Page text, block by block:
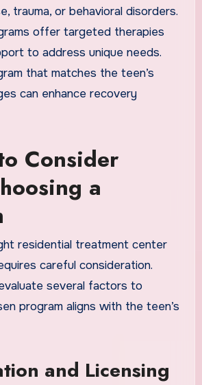
trauma, or behavioral disorders.
offer targeted therapies
to address unique needs.
that matches the teen’s
can enhance recovery
Consider
a
residential treatment center
careful consideration.
several factors to
program aligns with the teen’s
and Licensing